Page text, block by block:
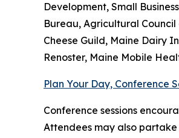
Development, Small
Bureau, Agricultural
Cheese Guild, Maine Dairy
Renoster, Maine Mobile
Plan Your Day, Conference
Conference sessions
Attendees may also